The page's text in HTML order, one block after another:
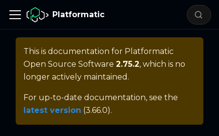
Platformatic
This is documentation for Platformatic
Open Source Software 2.75.2, which is no
longer actively maintained.
For up-to-date documentation, see the
latest version (3.66.0).